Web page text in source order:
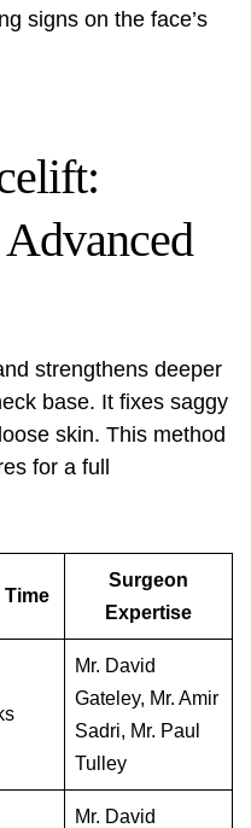
signs on the face’s
strengthens deeper
base. It fixes saggy
skin. This method
for a full
Time
Surgeon
Expertise
Mr. David
Gateley, Mr. Amir
Sadri, Mr. Paul
Tulley
Mr. David